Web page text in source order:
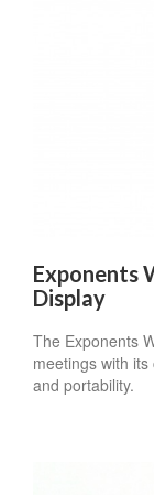
Exponents
Display
The Exponents
meetings with
and portability.